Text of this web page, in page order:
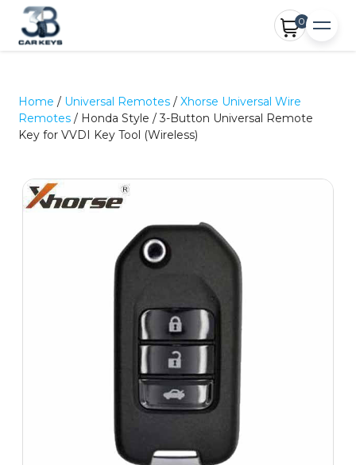
0
Home / Universal Remotes /Xhorse Universal Wire
Remotes / Honda Style / 3-Button Universal Remote
Key for VVDI Key Tool (Wireless)